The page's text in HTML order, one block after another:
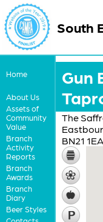
South
Home
About Us
Assets of
Community
Value
Branch
Activity
Reports
Branch
Awards
Branch
Diary
Beer Styles
Gun
The
BN21 1EA